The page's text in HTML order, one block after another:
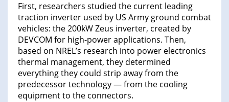
First, researchers studied the current leading
traction inverter used by US Army ground combat
vehicles: the 200kW Zeus inverter, created by
DEVCOM for high-power applications. Then,
based on NREL’s research into power electronics
thermal management, they determined
everything they could strip away from the
predecessor technology — from the cooling
equipment to the connectors.